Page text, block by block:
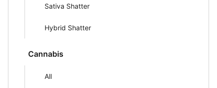
Sativa Shatter
Hybrid Shatter
Cannabis
All